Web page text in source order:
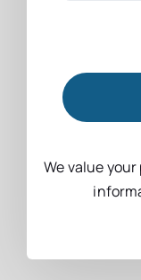
We value